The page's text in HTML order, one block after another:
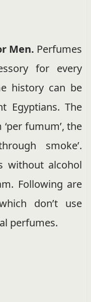
Men. Perfumes
for every
history can be
Egyptians. The
fumum’, the
smoke’.
without alcohol
Following are
don’t use
perfumes.